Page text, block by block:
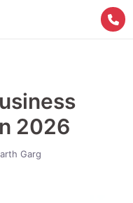
2026
Garg